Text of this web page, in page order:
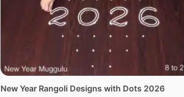
New Year Rangoli Designs with Dots 2026